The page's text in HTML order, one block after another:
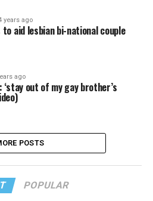
years ago
aid lesbian bi-national couple
ago
‘stay out of my gay brother’s
POSTS
POPULAR